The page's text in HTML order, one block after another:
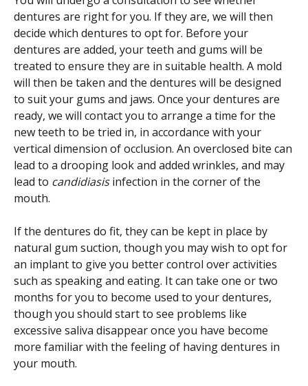
dentures are right for you. If they are, we will then
decide which dentures to opt for. Before your
dentures are added, your teeth and gums will be
treated to ensure they are in suitable health. A mold
will then be taken and the dentures will be designed
to suit your gums and jaws. Once your dentures are
ready, we will contact you to arrange a time for the
new teeth to be tried in, in accordance with your
vertical dimension of occlusion. An overclosed bite can
lead to a drooping look and added wrinkles, and may
lead to candidiasisinfection in the corner of the
mouth.
If the dentures do fit, they can be kept in place by
natural gum suction, though you may wish to opt for
an implant to give you better control over activities
such as speaking and eating. It can take one or two
months for you to become used to your dentures,
though you should start to see problems like
excessive saliva disappear once you have become
more familiar with the feeling of having dentures in
your mouth.